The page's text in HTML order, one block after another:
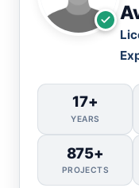
17+
YEARS
875+
PROJECTS